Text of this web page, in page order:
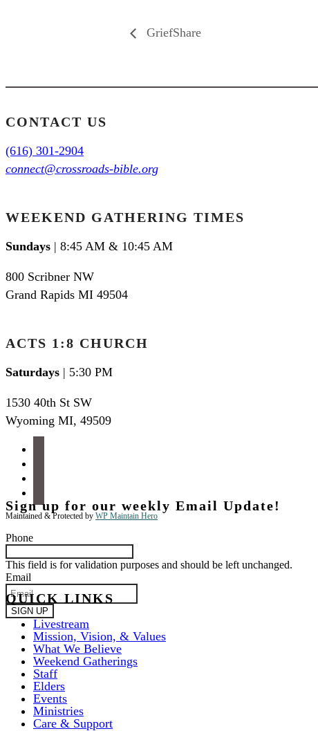
GriefShare
CONTACT US
(616) 301-2904
connect@crossroads-bible.org
WEEKEND GATHERING TIMES
Sundays | 8:45 AM & 10:45 AM
800 Scribner NW
Grand Rapids MI 49504
ACTS 1:8 CHURCH
Saturdays | 5:30 PM
1530 40th St SW
Wyoming MI, 49509
Maintained & Protected by WP Maintain Hero
Sign up for our weekly Email Update!
Phone
This field is for validation purposes and should be left unchanged.
Email
QUICK LINKS
Livestream
Mission, Vision, & Values
What We Believe
Weekend Gatherings
Staff
Elders
Events
Ministries
Care & Support